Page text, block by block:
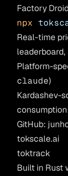
Factory
npx
Real-time
Platform-
claude)
Kardashev-
consumption
GitHub:
tokscale.ai
toktrack
Built in Rust